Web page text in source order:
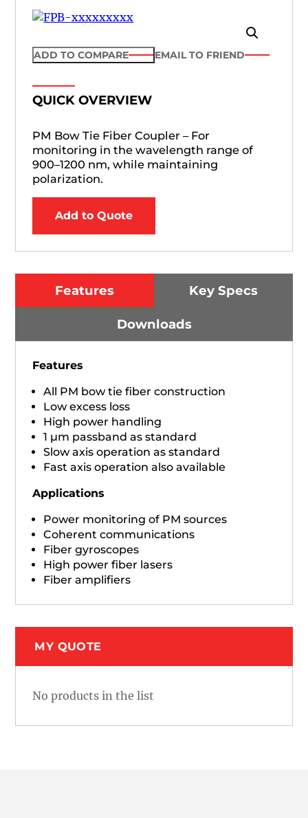
ADD TO COMPARE EMAIL TO FRIEND
QUICK OVERVIEW
PM Bow Tie Fiber Coupler – For
monitoring in the wavelength range of
900–1200 nm, while maintaining
polarization.
Add to Quote
Features Key Specs
Downloads
Features
All PM bow tie fiber construction
Low excess loss
High power handling
1 µm passband as standard
Slow axis operation as standard
Fast axis operation also available
Applications
Power monitoring of PM sources
Coherent communications
Fiber gyroscopes
High power fiber lasers
Fiber amplifiers
MY QUOTE
No products in the list